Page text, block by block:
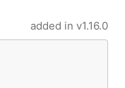
added in v1.16.0